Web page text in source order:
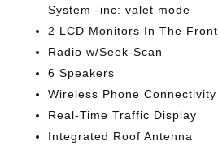
System -inc: valet mode
2 LCD Monitors In The Front
Radio w/Seek-Scan
6 Speakers
Wireless Phone Connectivity
Real-Time Traffic Display
Integrated Roof Antenna